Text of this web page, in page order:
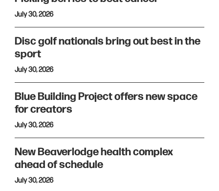
July 30, 2026
Disc golf nationals bring out best in the
sport
July 30, 2026
Blue Building Project offers new space
for creators
July 30, 2026
New Beaverlodge health complex
ahead of schedule
July 30, 2026